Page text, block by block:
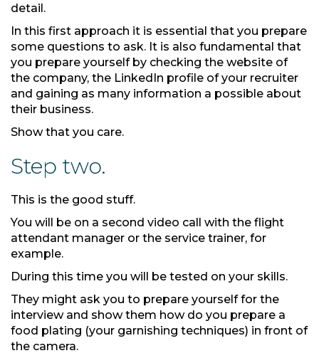
detail.
In this first approach it is essential that you prepare
some questions to ask. It is also fundamental that
you prepare yourself by checking the website of
the company, the LinkedIn profile of your recruiter
and gaining as many information a possible about
their business.
Show that you care.
Step two.
This is the good stuff.
You will be on a second video call with the flight
attendant manager or the service trainer, for
example.
During this time you will be tested on your skills.
They might ask you to prepare yourself for the
interview and show them how do you prepare a
food plating (your garnishing techniques) in front of
the camera.